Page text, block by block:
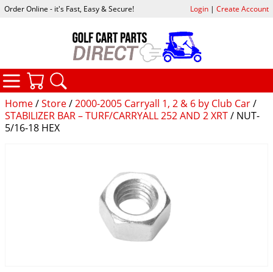
Home/Store/2000-2005 Carryall 1, 2 & 6 by Club Car/
STABILIZER BAR – TURF/CARRYALL 252 AND 2 XRT/ NUT-
5/16-18 HEX
Order Online - it's Fast, Easy & Secure! Login| Create Account
CATEGORIES